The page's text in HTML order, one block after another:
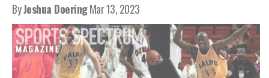
ByJoshua DoeringMar 13, 2023